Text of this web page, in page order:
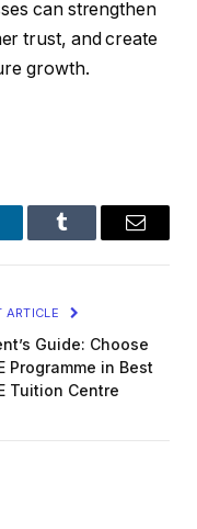
can strengthen
trust, and create
growth.
Tumblr Email
ARTICLE
Guide: Choose
Programme in Best
Tuition Centre